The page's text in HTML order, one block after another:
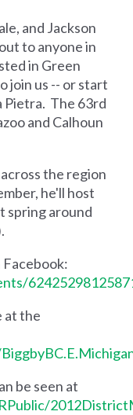
and Jackson
to anyone in
in Green
join us -- or start
Pietra. The 63rd
and Calhoun
the region
he'll host
spring around
Facebook:
at the
be seen at